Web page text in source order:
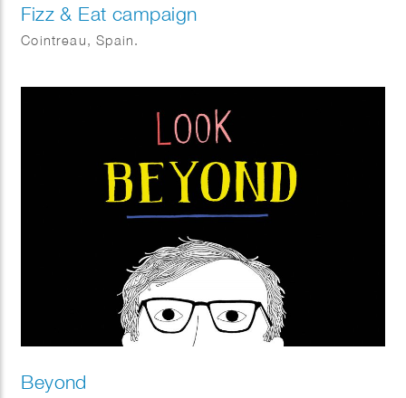
Fizz & Eat campaign
Cointreau, Spain.
Beyond